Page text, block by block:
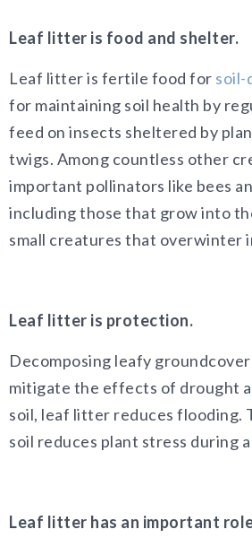
Leaf litter is food and shelter.
Leaf litter is fertile food for soil-
for maintaining soil health by
feed on insects sheltered by
twigs. Among countless other
important pollinators like bees
including those that grow into
small creatures that overwinter
Leaf litter is protection.
Decomposing leafy
mitigate the effects of drought
soil, leaf litter reduces flooding.
soil reduces plant stress during
Leaf litter has an important